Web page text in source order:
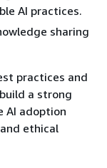
AI practices.
sharing
practices and
a strong
AI adoption
ethical